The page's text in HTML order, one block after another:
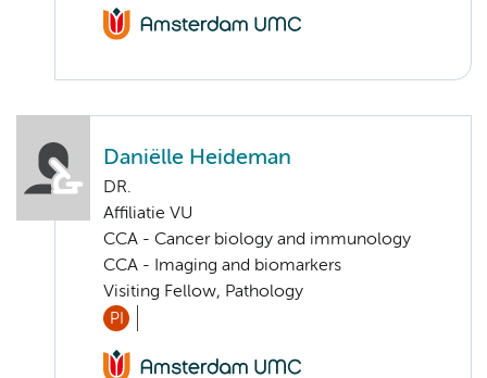
Daniëlle Heideman
DR.
Affiliatie VU
CCA - Cancer biology and immunology
CCA - Imaging and biomarkers
Visiting Fellow, Pathology
PI